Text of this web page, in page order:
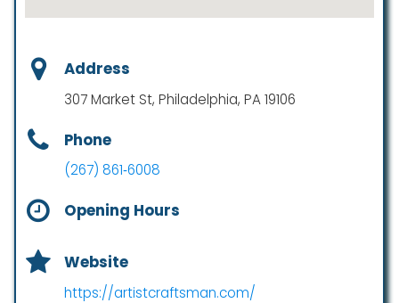
Address
307 Market St, Philadelphia, PA 19106
Phone
(267) 861‑6008
Opening Hours
Website
https://artistcraftsman.com/